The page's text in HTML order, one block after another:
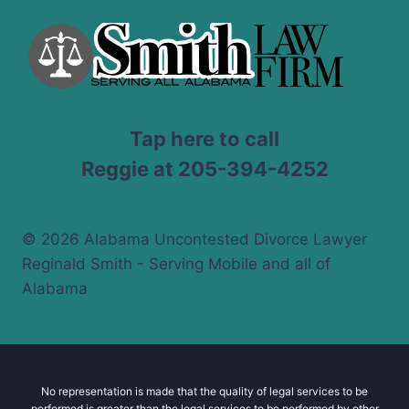
Tap here to call
Reggie at 205-394-4252
© 2026 Alabama Uncontested Divorce Lawyer
Reginald Smith - Serving Mobile and all of
Alabama
No representation is made that the quality of legal services to be